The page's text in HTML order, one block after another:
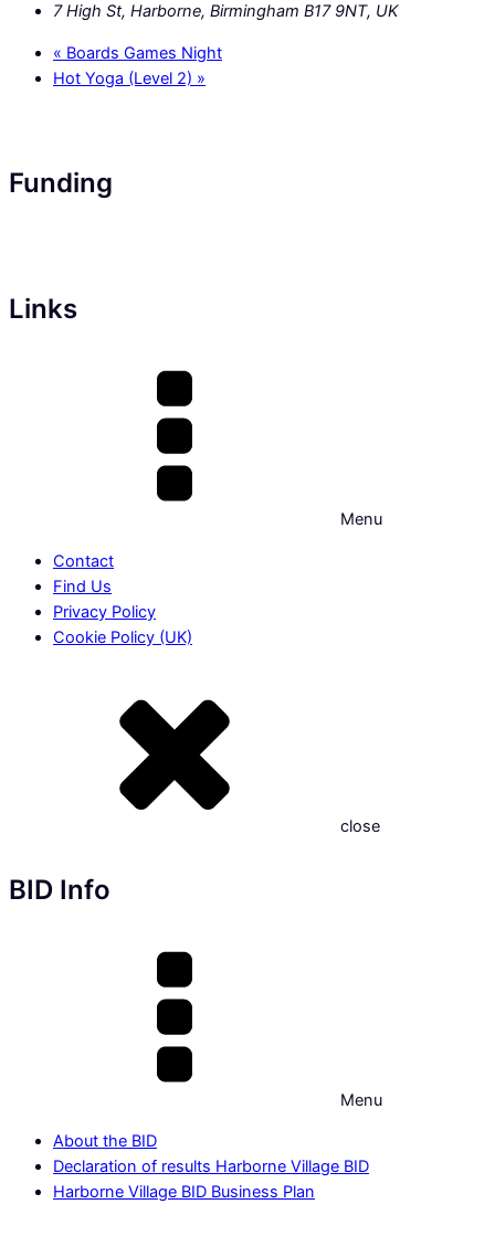
7 High St, Harborne, Birmingham B17 9NT, UK
« Boards Games Night
Hot Yoga (Level 2) »
Funding
Links
Menu
Contact
Find Us
Privacy Policy
Cookie Policy (UK)
close
BID Info
Menu
About the BID
Declaration of results Harborne Village BID
Harborne Village BID Business Plan